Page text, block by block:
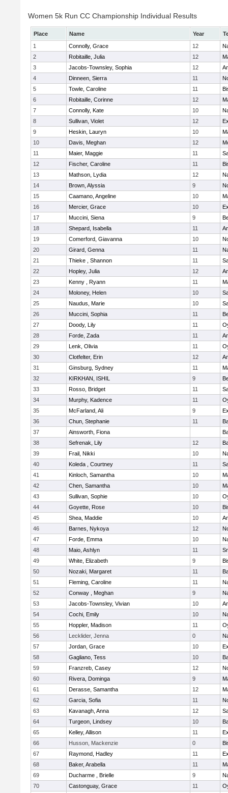
Women 5k Run CC Championship Individual Results
Place Name Year
1
Connolly, Grace 12
2
Robitaille, Julia 12
3
Jacobs-Townsley, Sophia 12
4
Dinneen, Sierra 11
5
Towle, Caroline 11
6
Robitaille, Corinne 12
7
Connolly, Kate 10
8
Sullivan, Violet 12
9
Heskin, Lauryn 10
10
Davis, Meghan 12
11
Maier, Maggie 11
12
Fischer, Caroline 11
13
Mathson, Lydia 12
14
Brown, Alyssia 9
15
Caamano, Angeline 10
16
Mercier, Grace 10
17
Muccini, Siena 9
18
Shepard, Isabella 11
19
Comerford, Giavanna 10
20
Girard, Genna 11
21
Thieke , Shannon 11
22
Hopley, Julia 12
23
Kenny , Ryann 11
24
Moloney, Helen 10
25
Naudus, Marie 10
26
Muccini, Sophia 11
27
Doody, Lily 11
28
Forde, Zada 11
29
Lenk, Olivia 11
30
Clotfelter, Erin 12
31
Ginsburg, Sydney 11
32
KIRKHAN, ISHIL 9
33
Rosso, Bridget 11
34
Murphy, Kadence 11
35
McFarland, Ali 9
36
Chun, Stephanie 11
37
Ainsworth, Fiona
38
Sefrenak, Lily 12
39
Frail, Nikki 10
40
Koleda , Courtney 11
41
Kinloch, Samantha 10
42
Chen, Samantha 10
43
Sullivan, Sophie 10
44
Goyette, Rose 10
45
Shea, Maddie 10
46
Barnes, Nykoya 12
47
Forde, Emma 10
48
Maio, Ashlyn 11
49
White, Elizabeth 9
50
Nozaki, Margaret 11
51
Fleming, Caroline 11
52
Conway , Meghan 9
53
Jacobs-Townsley, Vivian 10
54
Cochi, Emily 10
55
Hoppler, Madison 11
56
Lecklider, Jenna 0
57
Jordan, Grace 10
58
Gagliano, Tess 10
59
Franzreb, Casey 12
60
Rivera, Dominga 9
61
Derasse, Samantha 12
62
Garcia, Sofia 11
63
Kavanagh, Anna 12
64
Turgeon, Lindsey 10
65
Kelley, Allison 11
66
Husson, Mackenzie 0
67
Raymond, Hadley 11
68
Baker, Arabella 11
69
Ducharme , Brielle 9
70
Castonguay, Grace 11